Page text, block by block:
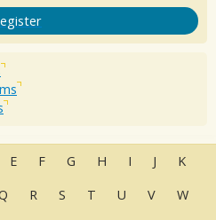
E F G H I J
K
R S T U V
W